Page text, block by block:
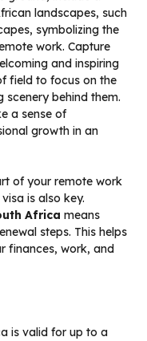
of your remote work
is also key.
Africa means
steps. This helps
finances, work, and
is valid for up to a